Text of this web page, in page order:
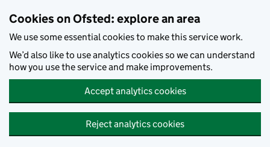
Cookies on Ofsted: explore an area
We use some essential cookies to make this service work.
We’d also like to use analytics cookies so we can understand
how you use the service and make improvements.
Accept analytics cookies
Reject analytics cookies